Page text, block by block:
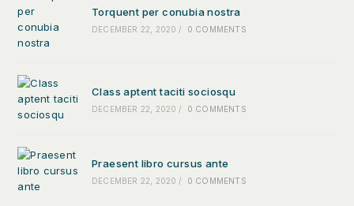
Torquent per conubia nostra
DECEMBER 22, 2020 / 0 COMMENTS
Class aptent taciti sociosqu
DECEMBER 22, 2020 / 0 COMMENTS
Praesent libro cursus ante
DECEMBER 22, 2020 / 0 COMMENTS